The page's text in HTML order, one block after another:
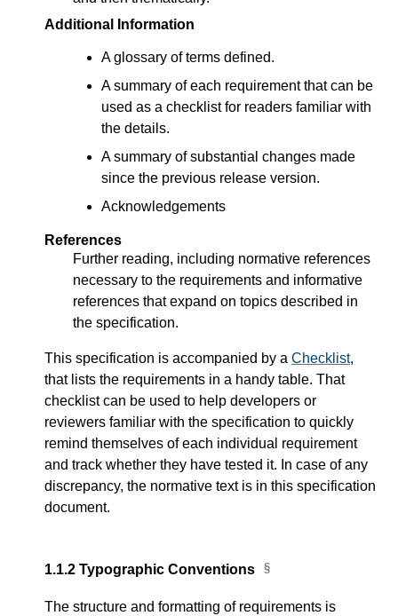
Additional Information
A glossary of terms defined.
A summary of each requirement that can be
used as a checklist for readers familiar with
the details.
A summary of substantial changes made
since the previous release version.
Acknowledgements
References
Further reading, including normative references
necessary to the requirements and informative
references that expand on topics described in
the specification.
This specification is accompanied by a Checklist,
that lists the requirements in a handy table. That
checklist can be used to help developers or
reviewers familiar with the specification to quickly
remind themselves of each individual requirement
and track whether they have tested it. In case of any
discrepancy, the normative text is in this specification
document.
1.1.2 Typographic Conventions
The structure and formatting of requirements is